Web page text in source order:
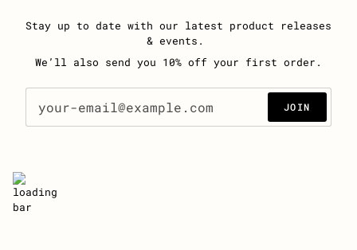
Stay up to date with our latest product releases
& events.
We’ll also send you 10% off your first order.
JOIN